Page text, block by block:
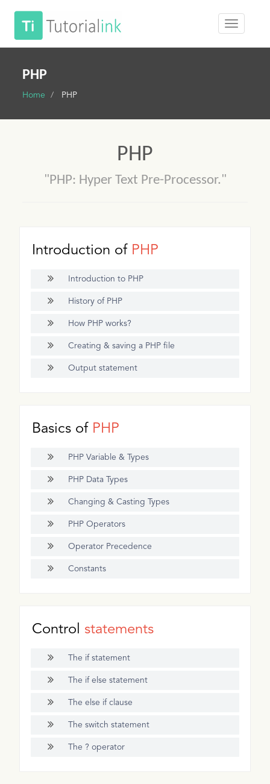
PHP
Home PHP
PHP
"PHP: Hyper Text Pre-Processor."
Introduction of PHP
Introduction to PHP
History of PHP
How PHP works?
Creating & saving a PHP file
Output statement
Basics of PHP
PHP Variable & Types
PHP Data Types
Changing & Casting Types
PHP Operators
Operator Precedence
Constants
Control statements
The if statement
The if else statement
The else if clause
The switch statement
The ? operator